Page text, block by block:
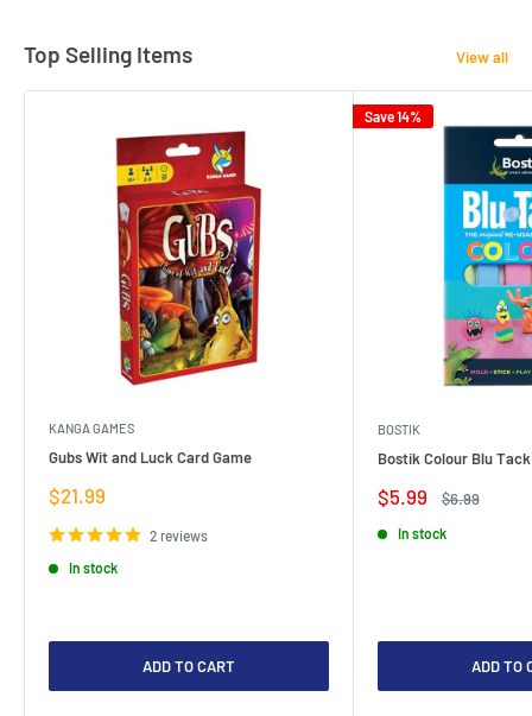
Top Selling Items View all
KANGA GAMES
Gubs Wit and Luck Card Game
Sale
$21.99
2 reviews
In stock
ADD TO CART
Save 14%
BOSTIK
Bostik Colour Blu
Sale
$5.99
Regular
$6.99
In stock
ADD TO